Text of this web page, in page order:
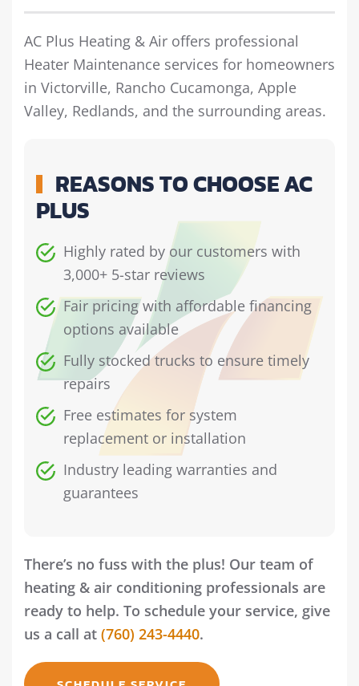
AC Plus Heating & Air offers professional
Heater Maintenance services for homeowners
in Victorville, Rancho Cucamonga, Apple
Valley, Redlands, and the surrounding areas.
REASONS TO CHOOSE AC
PLUS
Highly rated by our customers with
3,000+ 5-star reviews
Fair pricing with affordable financing
options available
Fully stocked trucks to ensure timely
repairs
Free estimates for system
replacement or installation
Industry leading warranties and
guarantees
There’s no fuss with the plus! Our team of
heating & air conditioning professionals are
ready to help. To schedule your service, give
us a call at (760) 243-4440.